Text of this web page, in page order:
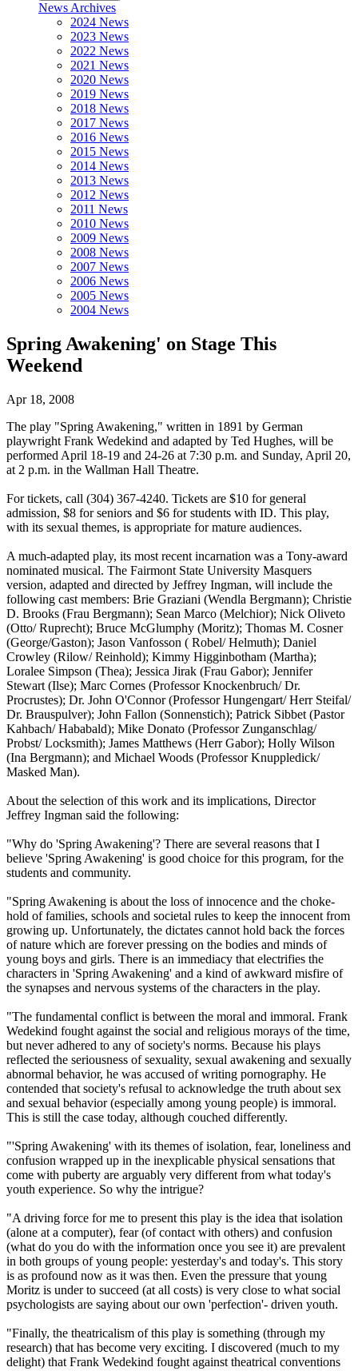
News Archives
2024 News
2023 News
2022 News
2021 News
2020 News
2019 News
2018 News
2017 News
2016 News
2015 News
2014 News
2013 News
2012 News
2011 News
2010 News
2009 News
2008 News
2007 News
2006 News
2005 News
2004 News
Spring Awakening' on Stage This
Weekend
Apr 18, 2008
The play "Spring Awakening," written in 1891 by German
playwright Frank Wedekind and adapted by Ted Hughes, will be
performed April 18-19 and 24-26 at 7:30 p.m. and Sunday, April 20,
at 2 p.m. in the Wallman Hall Theatre.
For tickets, call (304) 367-4240. Tickets are $10 for general
admission, $8 for seniors and $6 for students with ID. This play,
with its sexual themes, is appropriate for mature audiences.
A much-adapted play, its most recent incarnation was a Tony-award
nominated musical. The Fairmont State University Masquers
version, adapted and directed by Jeffrey Ingman, will include the
following cast members: Brie Graziani (Wendla Bergmann); Christie
D. Brooks (Frau Bergmann); Sean Marco (Melchior); Nick Oliveto
(Otto/ Ruprecht); Bruce McGlumphy (Moritz); Thomas M. Cosner
(George/Gaston); Jason Vanfosson ( Robel/ Helmuth); Daniel
Crowley (Rilow/ Reinhold); Kimmy Higginbotham (Martha);
Loralee Simpson (Thea); Jessica Jirak (Frau Gabor); Jennifer
Stewart (Ilse); Marc Cornes (Professor Knockenbruch/ Dr.
Procrustes); Dr. John O'Connor (Professor Hungengart/ Herr Steifal/
Dr. Brauspulver); John Fallon (Sonnenstich); Patrick Sibbet (Pastor
Kahbach/ Hababald); Mike Donato (Professor Zunganschlag/
Probst/ Locksmith); James Matthews (Herr Gabor); Holly Wilson
(Ina Bergmann); and Michael Woods (Professor Knuppledick/
Masked Man).
About the selection of this work and its implications, Director
Jeffrey Ingman said the following:
"Why do 'Spring Awakening'? There are several reasons that I
believe 'Spring Awakening' is good choice for this program, for the
students and community.
"Spring Awakening is about the loss of innocence and the choke-
hold of families, schools and societal rules to keep the innocent from
growing up. Unfortunately, the dictates cannot hold back the forces
of nature which are forever pressing on the bodies and minds of
young boys and girls. There is an immediacy that electrifies the
characters in 'Spring Awakening' and a kind of awkward misfire of
the synapses and nervous systems of the characters in the play.
"The fundamental conflict is between the moral and immoral. Frank
Wedekind fought against the social and religious morays of the time,
but never adhered to any of society's norms. Because his plays
reflected the seriousness of sexuality, sexual awakening and sexually
abnormal behavior, he was accused of writing pornography. He
contended that society's refusal to acknowledge the truth about sex
and sexual behavior (especially among young people) is immoral.
This is still the case today, although couched differently.
"'Spring Awakening' with its themes of isolation, fear, loneliness and
confusion wrapped up in the inexplicable physical sensations that
come with puberty are arguably very different from what today's
youth experience. So why the intrigue?
"A driving force for me to present this play is the idea that isolation
(alone at a computer), fear (of contact with others) and confusion
(what do you do with the information once you see it) are prevalent
in both groups of young people: yesterday's and today's. This story
is as profound now as it was then. Even the pressure that young
Moritz is under to succeed (at all costs) is very close to what social
psychologists are saying about our own 'perfection'- driven youth.
"Finally, the theatricalism of this play is something (through my
research) that has become very exciting. I discovered (much to my
delight) that Frank Wedekind fought against theatrical conventions